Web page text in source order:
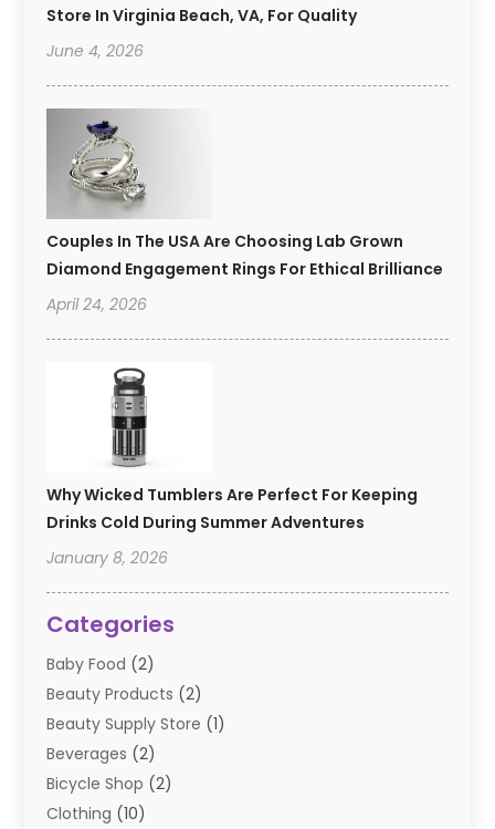
Store In Virginia Beach, VA, For Quality
June 4, 2026
Couples In The USA Are Choosing Lab Grown
Diamond Engagement Rings For Ethical Brilliance
April 24, 2026
Why Wicked Tumblers Are Perfect For Keeping
Drinks Cold During Summer Adventures
January 8, 2026
Categories
Baby Food (2)
Beauty Products (2)
Beauty Supply Store (1)
Beverages (2)
Bicycle Shop (2)
Clothing (10)